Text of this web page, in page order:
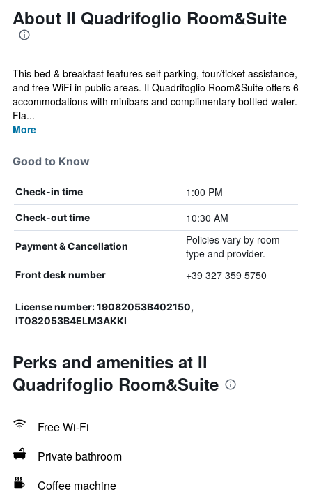
About Il Quadrifoglio Room&Suite
This bed & breakfast features self parking, tour/ticket assistance,
and free WiFi in public areas. Il Quadrifoglio Room&Suite offers 6
accommodations with minibars and complimentary bottled water.
Fla...
More
Good to Know
Check-in time 1:00 PM
Check-out time 10:30 AM
Payment & Cancellation
Policies vary by room
type and provider.
Front desk number +39 327 359 5750
License number: 19082053B402150,
IT082053B4ELM3AKKI
Perks and amenities at Il
Quadrifoglio Room&Suite
Free Wi-Fi
Private bathroom
Coffee machine